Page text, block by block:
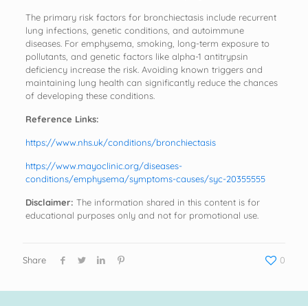
The primary risk factors for bronchiectasis include recurrent
lung infections, genetic conditions, and autoimmune
diseases. For emphysema, smoking, long-term exposure to
pollutants, and genetic factors like alpha-1 antitrypsin
deficiency increase the risk. Avoiding known triggers and
maintaining lung health can significantly reduce the chances
of developing these conditions.
Reference Links:
https://www.nhs.uk/conditions/bronchiectasis
https://www.mayoclinic.org/diseases-
conditions/emphysema/symptoms-causes/syc-20355555
Disclaimer: The information shared in this content is for
educational purposes only and not for promotional use.
Share 0